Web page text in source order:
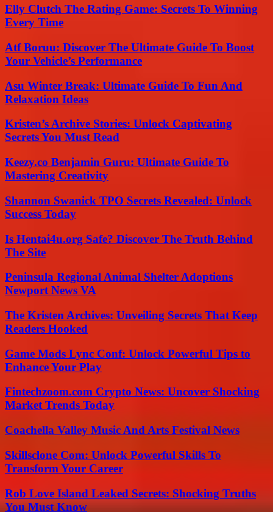
Elly Clutch The Rating Game: Secrets To Winning
Every Time
Atf Boruu: Discover The Ultimate Guide To Boost
Your Vehicle’s Performance
Asu Winter Break: Ultimate Guide To Fun And
Relaxation Ideas
Kristen’s Archive Stories: Unlock Captivating
Secrets You Must Read
Keezy.co Benjamin Guru: Ultimate Guide To
Mastering Creativity
Shannon Swanick TPO Secrets Revealed: Unlock
Success Today
Is Hentai4u.org Safe? Discover The Truth Behind
The Site
Peninsula Regional Animal Shelter Adoptions
Newport News VA
The Kristen Archives: Unveiling Secrets That Keep
Readers Hooked
Game Mods Lync Conf: Unlock Powerful Tips to
Enhance Your Play
Fintechzoom.com Crypto News: Uncover Shocking
Market Trends Today
Coachella Valley Music And Arts Festival News
Skillsclone Com: Unlock Powerful Skills To
Transform Your Career
Rob Love Island Leaked Secrets: Shocking Truths
You Must Know